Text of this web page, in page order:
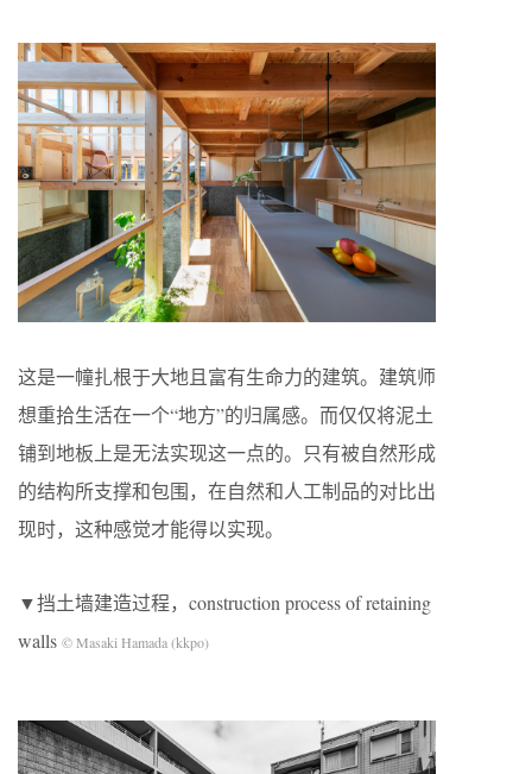
这是一幢扎根于大地且富有生命力的建筑。建筑师
想重拾生活在一个“地方”的归属感。而仅仅将泥土
铺到地板上是无法实现这一点的。只有被自然形成
的结构所支撑和包围，在自然和人工制品的对比出
现时，这种感觉才能得以实现。
▼挡土墙建造过程，construction process of retaining
walls © Masaki Hamada (kkpo)